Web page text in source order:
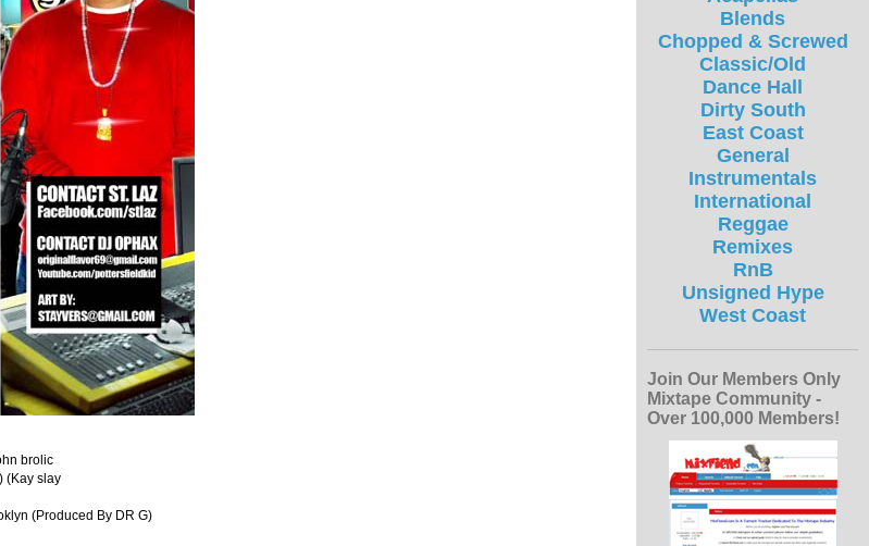
brolic
(Kay slay
(Produced By DR G)
Blends
Chopped & Screwed
Classic/Old
Dance Hall
Dirty South
East Coast
General
Instrumentals
International
Reggae
Remixes
RnB
Unsigned Hype
West Coast
Join Our Members Only
Mixtape Community -
Over 100,000 Members!